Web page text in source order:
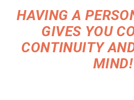
HAVING A
GIVES YOU
CONTINUITY
MIND!